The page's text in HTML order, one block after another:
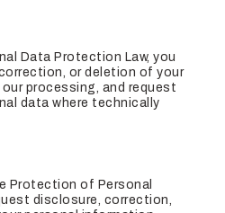
Data Protection Law, you
or deletion of your
processing, and request
data where technically
Protection of Personal
disclosure, correction,